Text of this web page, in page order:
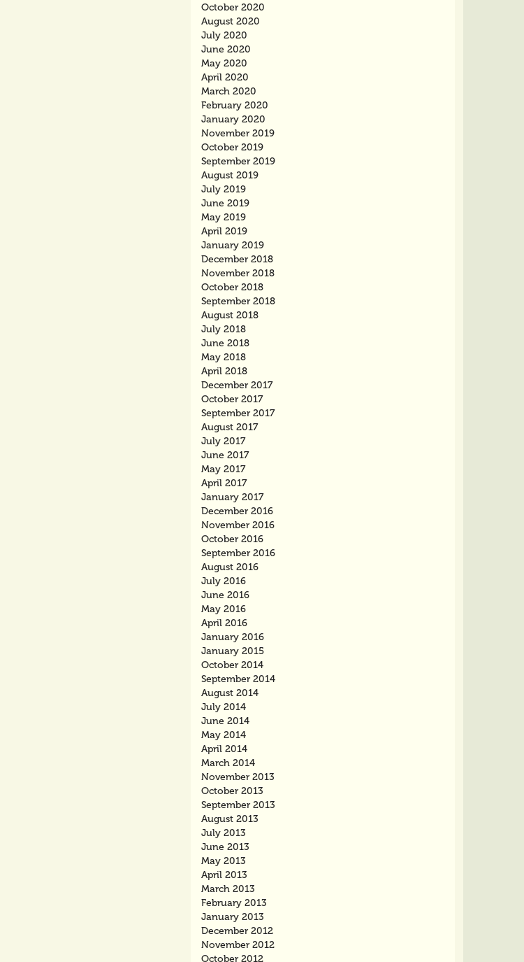
October 2020
August 2020
July 2020
June 2020
May 2020
April 2020
March 2020
February 2020
January 2020
November 2019
October 2019
September 2019
August 2019
July 2019
June 2019
May 2019
April 2019
January 2019
December 2018
November 2018
October 2018
September 2018
August 2018
July 2018
June 2018
May 2018
April 2018
December 2017
October 2017
September 2017
August 2017
July 2017
June 2017
May 2017
April 2017
January 2017
December 2016
November 2016
October 2016
September 2016
August 2016
July 2016
June 2016
May 2016
April 2016
January 2016
January 2015
October 2014
September 2014
August 2014
July 2014
June 2014
May 2014
April 2014
March 2014
November 2013
October 2013
September 2013
August 2013
July 2013
June 2013
May 2013
April 2013
March 2013
February 2013
January 2013
December 2012
November 2012
October 2012